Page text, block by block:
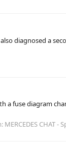
diagnosed a
a fuse diagram
MERCEDES CHAT -